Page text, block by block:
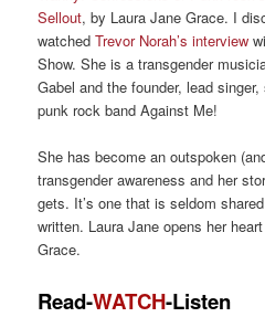
Sellout,by Laura Jane Grace. I
watched Trevor Norah’s interview
Show.She is a transgender
Gabel andthe founder, lead
punk rock band Against Me!
She has become an outspoken
transgender awareness and her
gets. It’sone that is seldom
written. Laura Jane opens her
Grace.
Read-WATCH-Listen